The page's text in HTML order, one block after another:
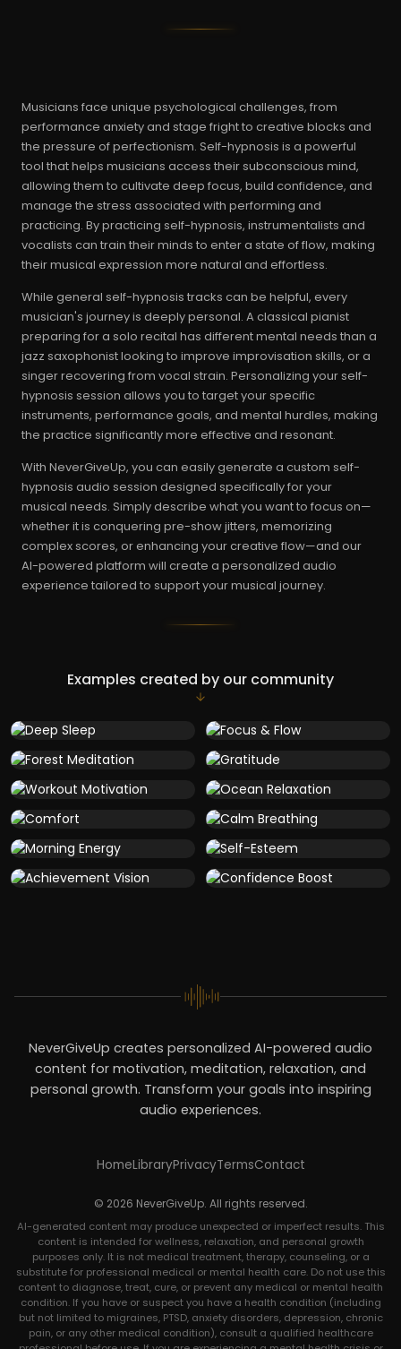
Musicians face unique psychological challenges, from
performance anxiety and stage fright to creative blocks and
the pressure of perfectionism. Self-hypnosis is a powerful
tool that helps musicians access their subconscious mind,
allowing them to cultivate deep focus, build confidence, and
manage the stress associated with performing and
practicing. By practicing self-hypnosis, instrumentalists and
vocalists can train their minds to enter a state of flow, making
their musical expression more natural and effortless.
While general self-hypnosis tracks can be helpful, every
musician's journey is deeply personal. A classical pianist
preparing for a solo recital has different mental needs than a
jazz saxophonist looking to improve improvisation skills, or a
singer recovering from vocal strain. Personalizing your self-
hypnosis session allows you to target your specific
instruments, performance goals, and mental hurdles, making
the practice significantly more effective and resonant.
With NeverGiveUp, you can easily generate a custom self-
hypnosis audio session designed specifically for your
musical needs. Simply describe what you want to focus on—
whether it is conquering pre-show jitters, memorizing
complex scores, or enhancing your creative flow—and our
AI-powered platform will create a personalized audio
experience tailored to support your musical journey.
Examples created by our community
NeverGiveUp creates personalized AI-powered audio
content for motivation, meditation, relaxation, and
personal growth. Transform your goals into inspiring
audio experiences.
HomeLibraryPrivacyTermsContact
© 2026 NeverGiveUp. All rights reserved.
AI-generated content may produce unexpected or imperfect results. This
content is intended for wellness, relaxation, and personal growth
purposes only. It is not medical treatment, therapy, counseling, or a
substitute for professional medical or mental health care. Do not use this
content to diagnose, treat, cure, or prevent any medical or mental health
condition. If you have or suspect you have a health condition (including
but not limited to migraines, PTSD, anxiety disorders, depression, chronic
pain, or any other medical condition), consult a qualified healthcare